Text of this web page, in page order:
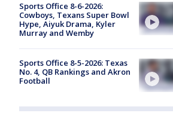
Sports Office 8-6-2026:
Cowboys, Texans Super Bowl
Hype, Aiyuk Drama, Kyler
Murray and Wemby
Sports Office 8-5-2026: Texas
No. 4, QB Rankings and Akron
Football